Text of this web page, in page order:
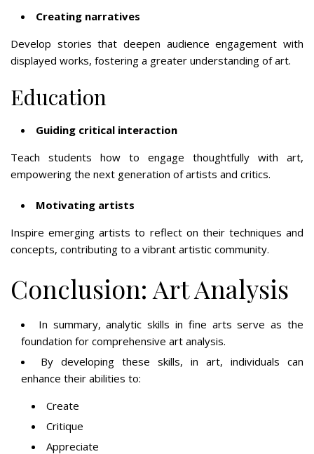
Creating narratives
Develop stories that deepen audience engagement with
displayed works, fostering a greater understanding of art.
Education
Guiding critical interaction
Teach students how to engage thoughtfully with art,
empowering the next generation of artists and critics.
Motivating artists
Inspire emerging artists to reflect on their techniques and
concepts, contributing to a vibrant artistic community.
Conclusion: Art Analysis
In summary, analytic skills in fine arts serve as the
foundation for comprehensive art analysis.
By developing these skills, in art, individuals can
enhance their abilities to:
Create
Critique
Appreciate